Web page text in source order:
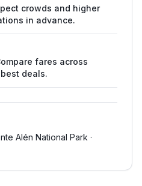
crowds and higher
in advance.
fares across
deals.
Alén National Park ·